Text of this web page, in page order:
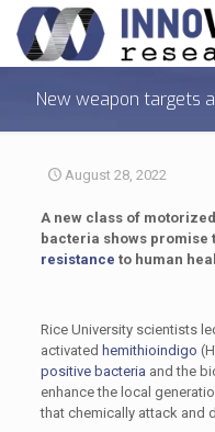
New weapon targets
August 28, 2022
A new class of
bacteria shows promise
resistance to human
Rice University scientists
activated hemithioindigo
positive bacteria and the
enhance the local
that chemically attack and